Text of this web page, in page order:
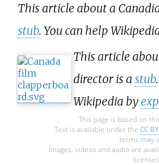
This article about a
stub. You can help
This article
director is a stub
Wikipedia by
This page is based on
Text is available under the CC
terms may
Images, videos and audio are